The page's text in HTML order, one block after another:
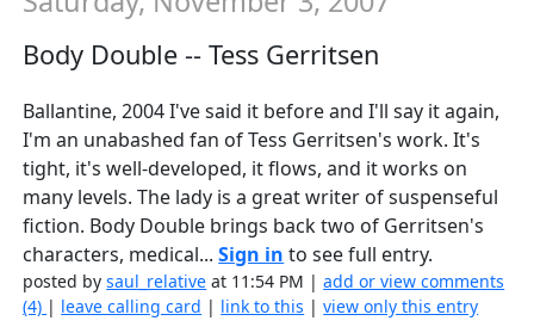
Body Double -- Tess Gerritsen
Ballantine, 2004 I've said it before and I'll say it again,
I'm an unabashed fan of Tess Gerritsen's work. It's
tight, it's well-developed, it flows, and it works on
many levels. The lady is a great writer of suspenseful
fiction. Body Double brings back two of Gerritsen's
characters, medical...Sign in to see full entry.
posted bysaul_relative at 11:54 PM |add or view comments
(4) | leave calling card | link to this |view only this entry